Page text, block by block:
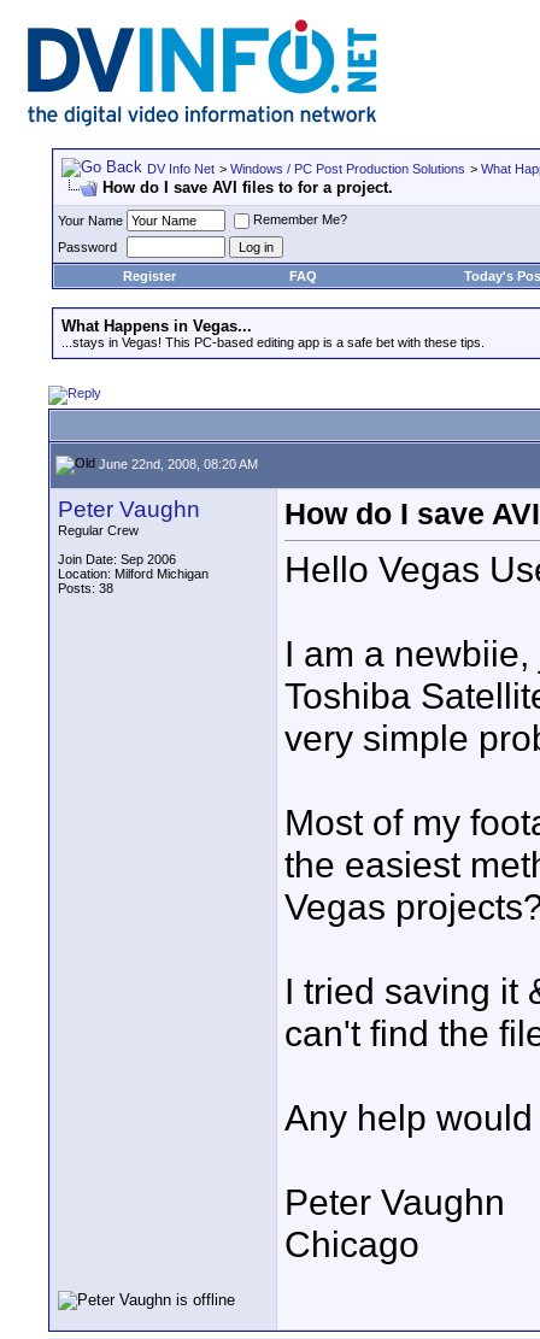
DV Info Net > Windows / PC Post Production Solutions > What
How do I save AVI files to for a project.
Your Name
Remember Me?
Password
Register
FAQ Today's
What Happens in Vegas...
...stays in Vegas! This PC-based editing app is a safe bet with these tips.
June 22nd, 2008, 08:20 AM
Peter Vaughn
Regular Crew
Join Date: Sep 2006
Location: Milford Michigan
Posts: 38
How do I save
Hello Vegas
I am a
Toshiba
very simple
Most of my
the easiest
Vegas
I tried saving it
can't find the
Any help
Peter Vaughn
Chicago